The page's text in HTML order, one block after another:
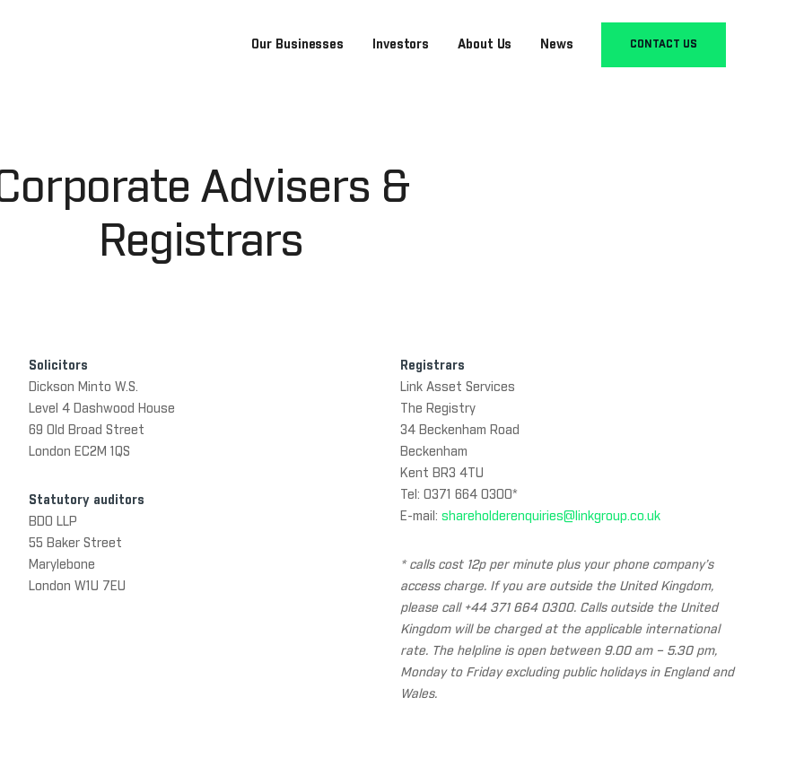
Our Businesses Investors About Us News CONTACT US
Advisers &
Registrars
Solicitors
Dickson Minto W.S.
Level 4 Dashwood House
69 Old Broad Street
London EC2M 1QS
Statutory auditors
BDO LLP
55 Baker Street
Marylebone
London W1U 7EU
Registrars
Link Asset Services
The Registry
34 Beckenham Road
Beckenham
Kent BR3 4TU
Tel: 0371 664 0300*
E-mail: shareholderenquiries@linkgroup.co.uk
* calls cost 12p per minute plus your phone company’s
access charge. If you are outside the United Kingdom,
please call +44 371 664 0300. Calls outside the United
Kingdom will be charged at the applicable international
rate. The helpline is open between 9.00 am – 5.30 pm,
Monday to Friday excluding public holidays in England and
Wales.